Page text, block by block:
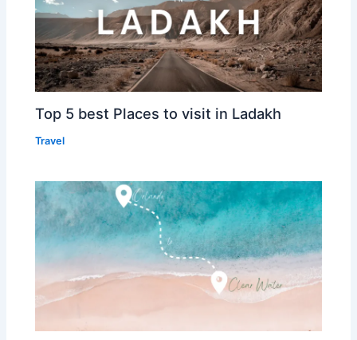
Top 5 best Places to visit in Ladakh
Travel